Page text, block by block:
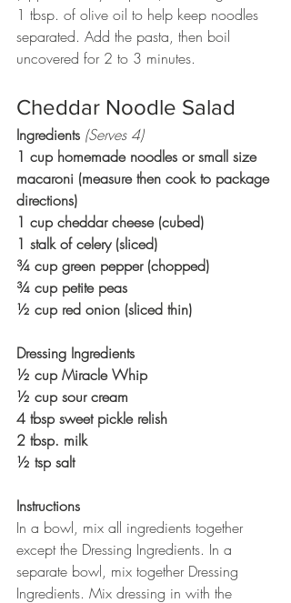
1 tbsp. of olive oil to help keep noodles
separated. Add the pasta, then boil
uncovered for 2 to 3 minutes.
Cheddar Noodle Salad
Ingredients (Serves 4)
1 cup homemade noodles or small size
macaroni (measure then cook to package
directions)
1 cup cheddar cheese (cubed)
1 stalk of celery (sliced)
¾ cup green pepper (chopped)
¾ cup petite peas
½ cup red onion (sliced thin)
Dressing Ingredients
½ cup Miracle Whip
½ cup sour cream
4 tbsp sweet pickle relish
2 tbsp. milk
½ tsp salt
Instructions
In a bowl, mix all ingredients together
except the Dressing Ingredients. In a
separate bowl, mix together Dressing
Ingredients. Mix dressing in with the